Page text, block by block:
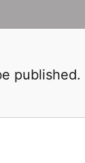
published.